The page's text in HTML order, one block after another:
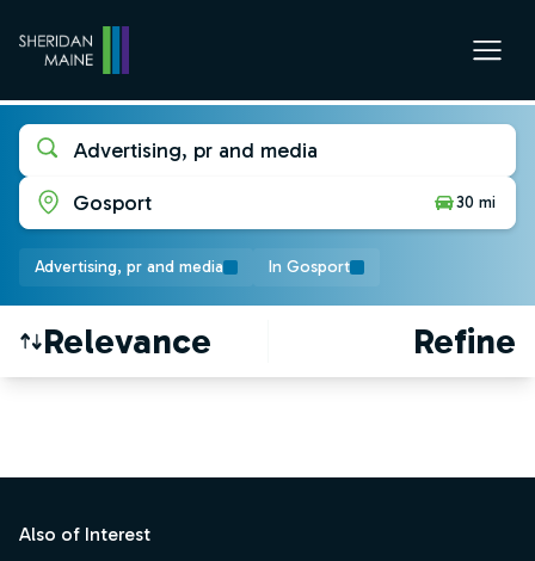
Advertising, pr and media
Gosport
30 mi
Advertising, pr and media In Gosport
Relevance Refine
Also of Interest